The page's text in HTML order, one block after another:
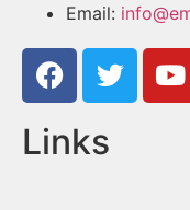
Email:
Links